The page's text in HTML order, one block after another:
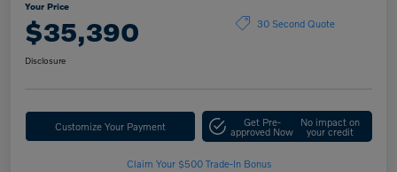
Your Price
$35,390 30 Second Quote
Disclosure
Customize Your Payment Get Pre-
approved Now
No impact on
your credit
Claim Your $500 Trade-In Bonus